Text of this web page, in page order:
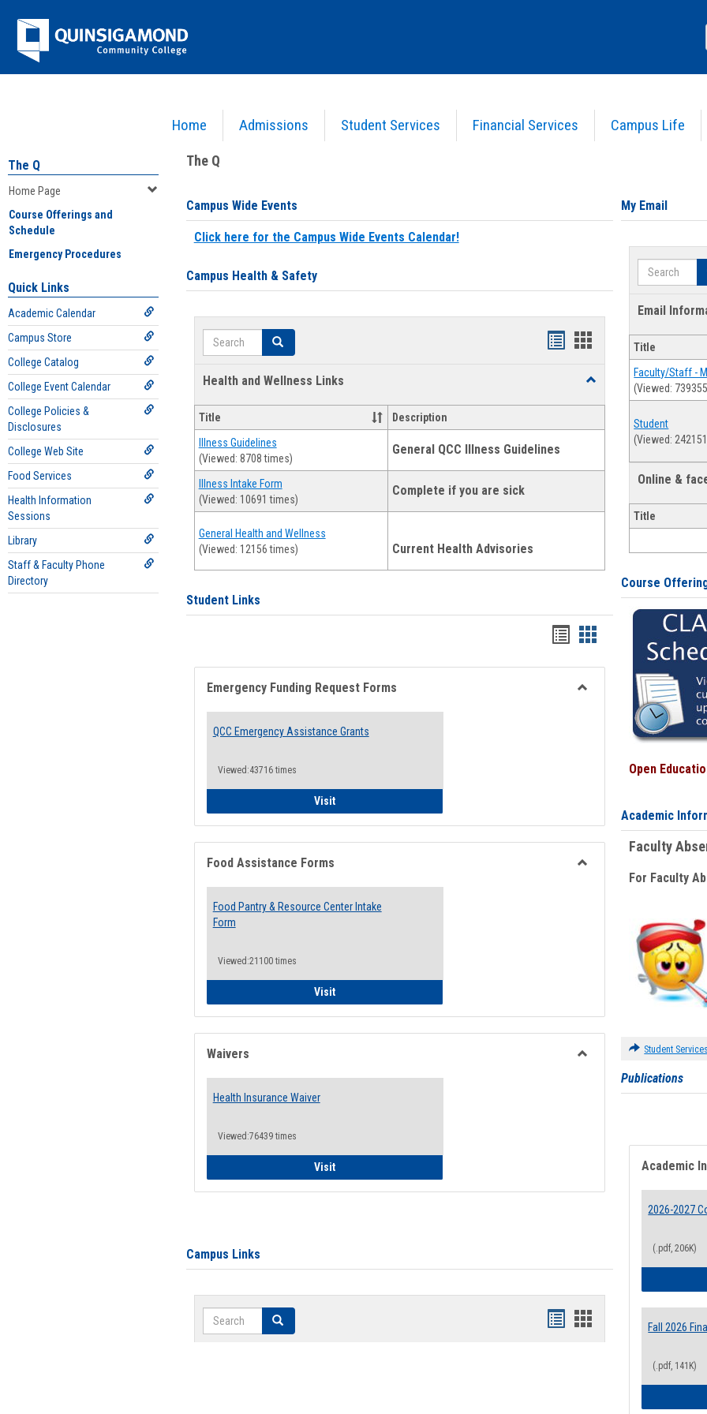
Jenzabar
University
Home Admissions Student Services Financial Services Campus Life
The Q
Home Page
Course Offerings and
Schedule
Emergency Procedures
Quick Links
Academic Calendar
Campus Store
College Catalog
College Event Calendar
College Policies &
Disclosures
College Web Site
Food Services
Health Information
Sessions
Library
Staff & Faculty Phone
Directory
The Q
Campus Wide Events
Click here for the Campus Wide Events Calendar!
Campus Health & Safety
Search Search
Bookmarks
Bookmarks
Health and Wellness Links
Toggle
Wellness
Title Description
Illness Guidelines
(Viewed: 8708 times)
General QCC Illness Guidelines
Illness Intake Form
(Viewed: 10691 times)
Complete if you are sick
General Health and Wellness
(Viewed: 12156 times)
Current Health Advisories
Student Links
Bookmarks
list
view
Bookmarks
card
view
Emergency Funding Request Forms
QCC Emergency Assistance Grants
Viewed:43716 times
VisitQCC Emergency Assistance Grants
Food Assistance Forms
Food Pantry & Resource Center Intake
Form
Viewed:21100 times
VisitFood Pantry & Resource Center Intake Form
Waivers
Health Insurance Waiver
Viewed:76439 times
VisitHealth Insurance Waiver
Campus Links
Search Search
Bookmarks
Bookmarks
card
My Email
Search
Email
Title
Faculty/Staff -
(Viewed:
Student
(Viewed:
Online &
Title
Course
Open
Academic
Faculty
For Faculty
Student Services
Publications
Academic
2026-2027
(.pdf, 206K)
Fall 2026
(.pdf, 141K)